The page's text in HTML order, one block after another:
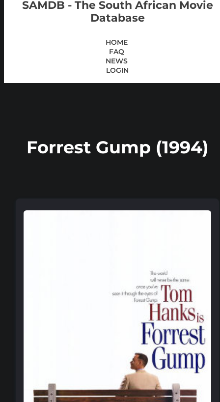
SAMDB - The South African Movie
Database
HOME
FAQ
NEWS
LOGIN
Forrest Gump (1994)